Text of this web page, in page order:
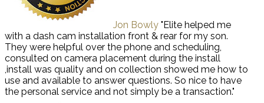
Jon Bowly "Elite helped me
with a dash cam installation front & rear for my son.
They were helpful over the phone and scheduling,
consulted on camera placement during the install
,install was quality and on collection showed me how to
use and available to answer questions. So nice to have
the personal service and not simply be a transaction."